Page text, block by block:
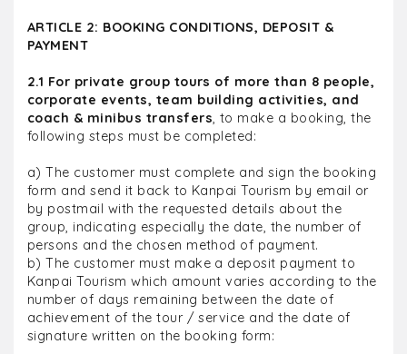
ARTICLE 2: BOOKING CONDITIONS, DEPOSIT &
PAYMENT
2.1 For private group tours of more than 8 people,
corporate events, team building activities, and
coach & minibus transfers, to make a booking, the
following steps must be completed:
a) The customer must complete and sign the booking
form and send it back to Kanpai Tourism by email or
by postmail with the requested details about the
group, indicating especially the date, the number of
persons and the chosen method of payment.
b) The customer must make a deposit payment to
Kanpai Tourism which amount varies according to the
number of days remaining between the date of
achievement of the tour / service and the date of
signature written on the booking form: